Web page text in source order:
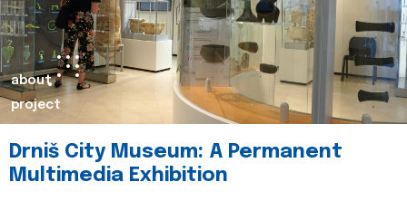
about
project
Drniš City Museum: A Permanent
Multimedia Exhibition